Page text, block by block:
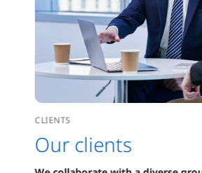
CLIENTS
Our clients